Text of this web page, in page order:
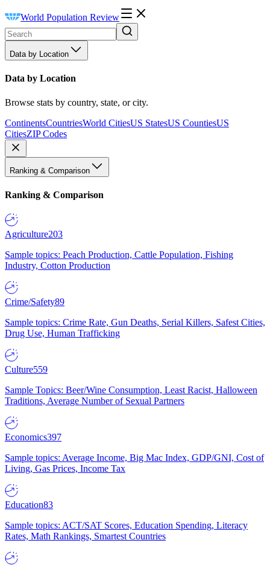
World Population Review
Data by Location
Data by Location
Browse stats by country, state, or city.
ContinentsCountriesWorld CitiesUS StatesUS CountiesUS
CitiesZIP Codes
Ranking & Comparison
Ranking & Comparison
Agriculture203
Sample topics: Peach Production, Cattle Population, Fishing
Industry, Cotton Production
Crime/Safety89
Sample topics: Crime Rate, Gun Deaths, Serial Killers, Safest Cities,
Drug Use, Human Trafficking
Culture559
Sample Topics: Beer/Wine Consumption, Least Racist, Halloween
Traditions, Average Number of Sexual Partners
Economics397
Sample topics: Average Income, Big Mac Index, GDP/GNI, Cost of
Living, Gas Prices, Income Tax
Education83
Sample topics: ACT/SAT Scores, Education Spending, Literacy
Rates, Math Rankings, Smartest Countries